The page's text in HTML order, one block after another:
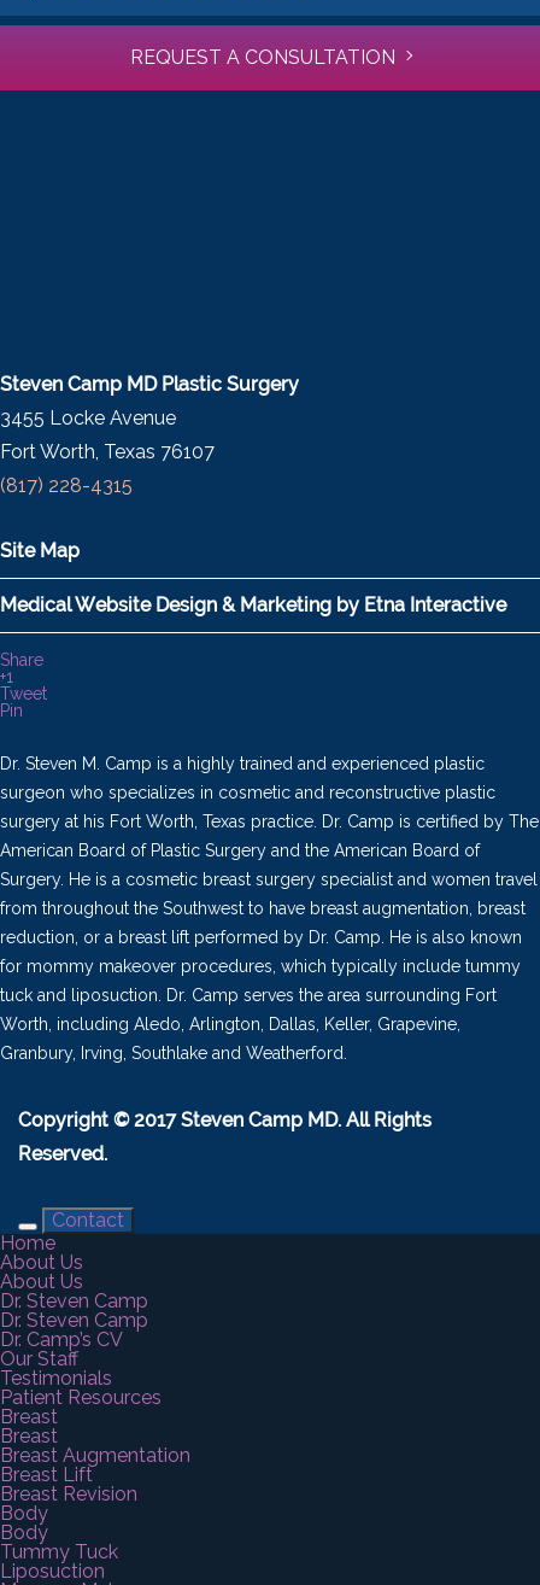
REQUEST A CONSULTATION
Steven Camp MD Plastic Surgery
3455 Locke Avenue
Fort Worth, Texas 76107
(817) 228-4315
Site Map
Medical Website Design & Marketing by Etna Interactive
Share
+1
Tweet
Pin
Dr. Steven M. Camp is a highly trained and experienced plastic
surgeon who specializes in cosmetic and reconstructive plastic
surgery at his Fort Worth, Texas practice. Dr. Camp is certified by The
American Board of Plastic Surgery and the American Board of
Surgery. He is a cosmetic breast surgery specialist and women travel
from throughout the Southwest to have breast augmentation, breast
reduction, or a breast lift performed by Dr. Camp. He is also known
for mommy makeover procedures, which typically include tummy
tuck and liposuction. Dr. Camp serves the area surrounding Fort
Worth, including Aledo, Arlington, Dallas, Keller, Grapevine,
Granbury, Irving, Southlake and Weatherford.
Copyright © 2017 Steven Camp MD. All Rights
Reserved.
Contact
Home
About Us
About Us
Dr. Steven Camp
Dr. Steven Camp
Dr. Camp’s CV
Our Staff
Testimonials
Patient Resources
Breast
Breast
Breast Augmentation
Breast Lift
Breast Revision
Body
Body
Tummy Tuck
Liposuction